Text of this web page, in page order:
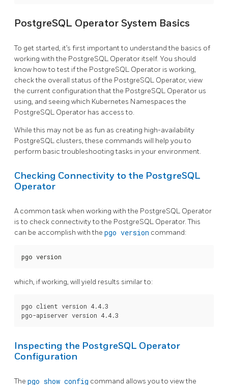
PostgreSQL Operator System Basics
To get started, it’s first important to understand the basics of
working with the PostgreSQL Operator itself. You should
know how to test if the PostgreSQL Operator is working,
check the overall status of the PostgreSQL Operator, view
the current configuration that the PostgreSQL Operator us
using, and seeing which Kubernetes Namespaces the
PostgreSQL Operator has access to.
While this may not be as fun as creating high-availability
PostgreSQL clusters, these commands will help you to
perform basic troubleshooting tasks in your environment.
Checking Connectivity to the PostgreSQL
Operator
A common task when working with the PostgreSQL Operator
is to check connectivity to the PostgreSQL Operator. This
can be accomplish with the pgo version command:
pgo version
which, if working, will yield results similar to:
pgo client version 4.4.3
Inspecting the PostgreSQL Operator
Configuration
The pgo show config command allows you to view the